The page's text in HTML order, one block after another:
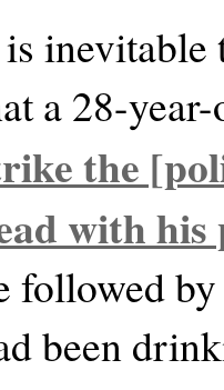
inevitable
a 28-
the
with his
followed
been